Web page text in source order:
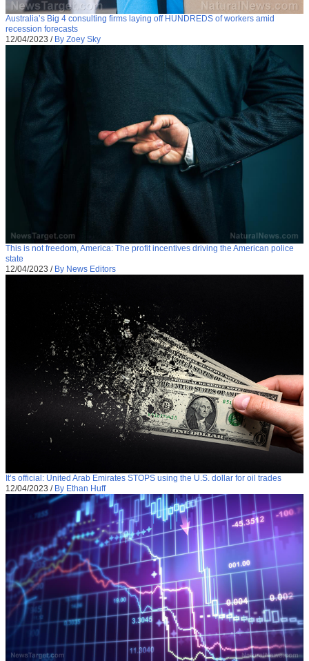
Australia’s Big 4 consulting firms laying off HUNDREDS of workers amid
recession forecasts
12/04/2023 / By Zoey Sky
This is not freedom, America: The profit incentives driving the American police
state
12/04/2023 / By News Editors
It’s official: United Arab Emirates STOPS using the U.S. dollar for oil trades
12/04/2023 / By Ethan Huff